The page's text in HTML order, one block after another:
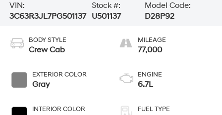
VIN:
3C63R3JL7PG501137
Stock #:
U501137
Model Code:
D28P92
BODY STYLE
Crew Cab
EXTERIOR COLOR
Gray
INTERIOR COLOR
MILEAGE
77,000
ENGINE
6.7L
FUEL TYPE